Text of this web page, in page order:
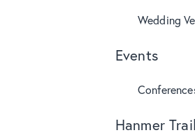
Wedding
Events
Hanmer